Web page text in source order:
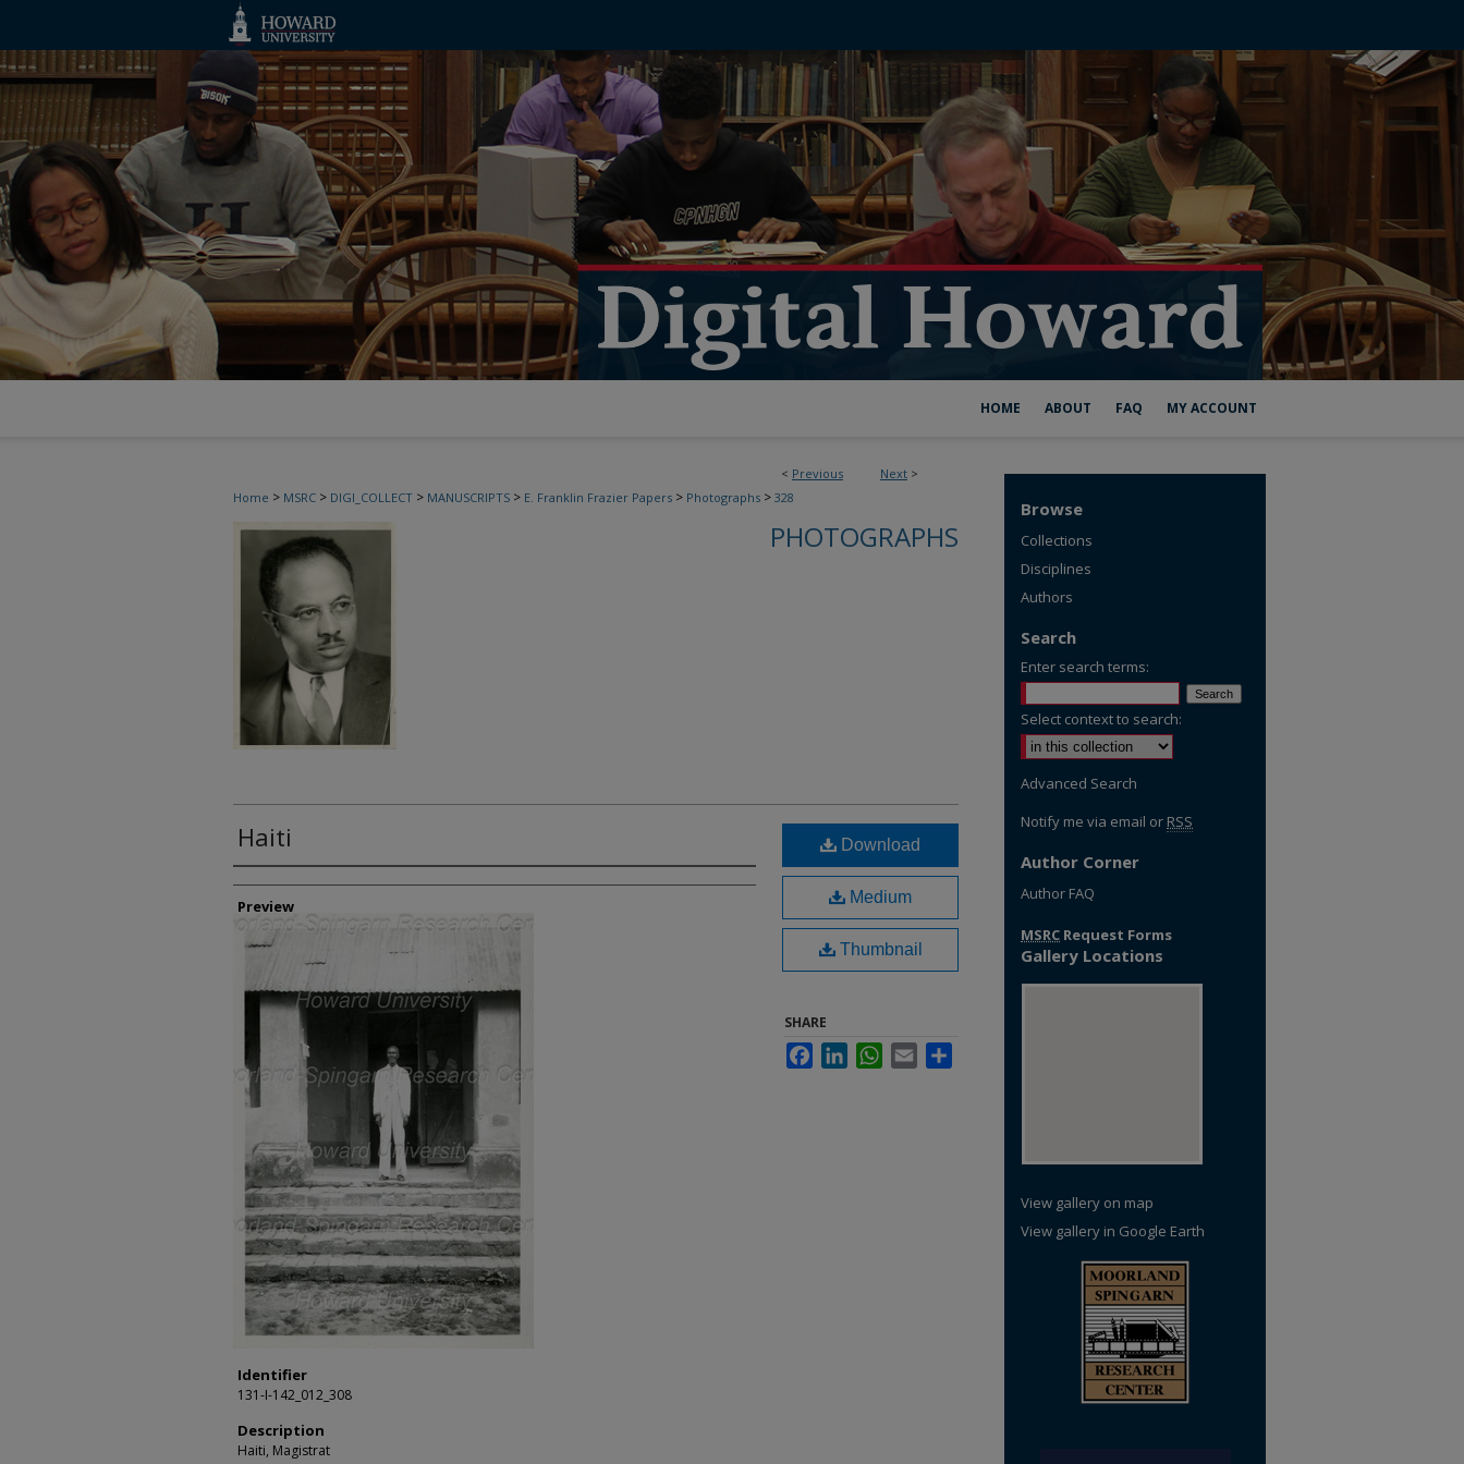
HOME ABOUT FAQ MY ACCOUNT
< Previous Next >
Home > MSRC > DIGI_COLLECT > MANUSCRIPTS > E. Franklin Frazier Papers > Photographs > 328
PHOTOGRAPHS
Haiti
Creator
Preview
Identifier
131-I-142_012_308
Description
Haiti, Magistrat
Download
Medium
Thumbnail
SHARE
FacebookLinkedInWhatsApp
Email
Browse
Collections
Disciplines
Authors
Search
Enter search terms:
Select context to search:
Advanced Search
Notify me via email or RSS
Author Corner
Author FAQ
MSRC Request Forms
Gallery Locations
View gallery on map
View gallery in Google Earth